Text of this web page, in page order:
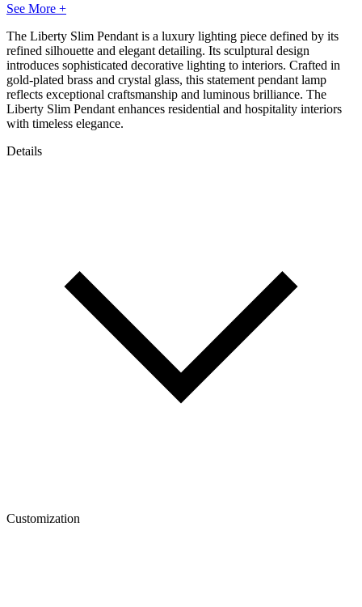
See More +
The Liberty Slim Pendant is a luxury lighting piece defined by its
refined silhouette and elegant detailing. Its sculptural design
introduces sophisticated decorative lighting to interiors. Crafted in
gold-plated brass and crystal glass, this statement pendant lamp
reflects exceptional craftsmanship and luminous brilliance. The
Liberty Slim Pendant enhances residential and hospitality interiors
with timeless elegance.
Details
Customization